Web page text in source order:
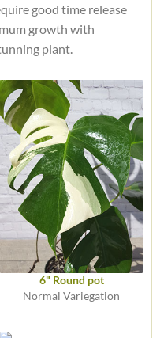
good time release
growth with
plant.
6" Round pot
Normal Variegation